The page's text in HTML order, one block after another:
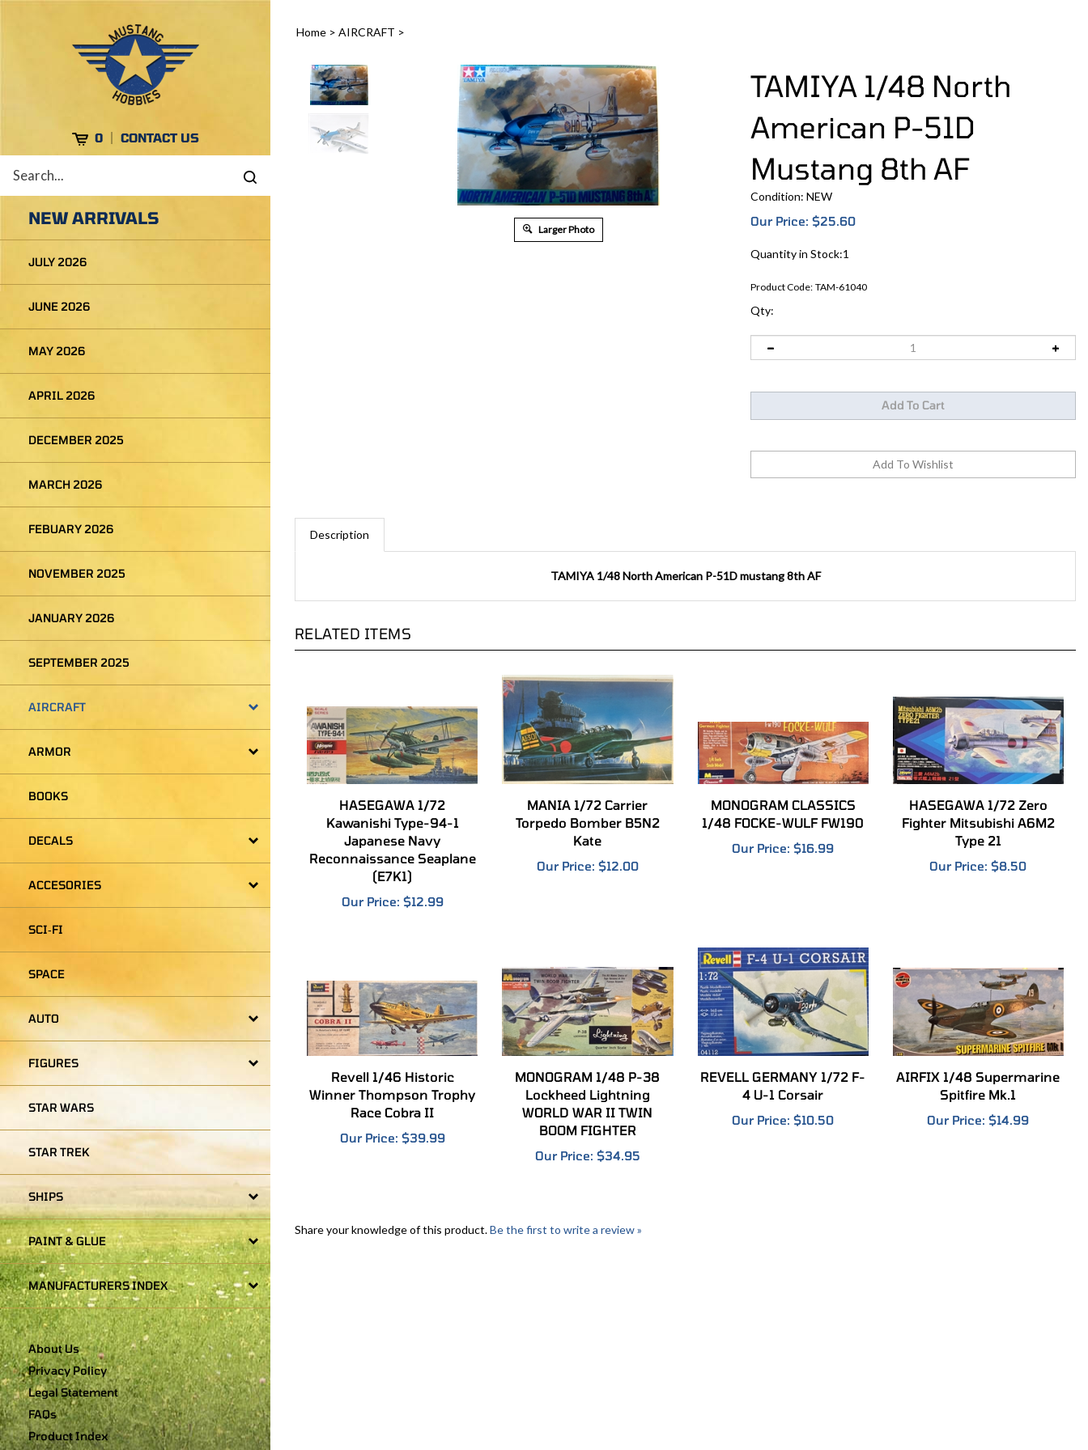
Cart 0 CONTACT US
site
Submit
NEW ARRIVALS
JULY 2026
JUNE 2026
MAY 2026
APRIL 2026
DECEMBER 2025
MARCH 2026
FEBUARY 2026
NOVEMBER 2025
JANUARY 2026
SEPTEMBER 2025
AIRCRAFT
ARMOR
BOOKS
DECALS
ACCESORIES
SCI‑FI
SPACE
AUTO
FIGURES
STAR WARS
STAR TREK
SHIPS
PAINT & GLUE
MANUFACTURERS INDEX
About Us
Privacy Policy
Legal Statement
FAQs
Product Index
Home > AIRCRAFT >
Larger Photo
TAMIYA 1/48 North
American P-51D
Mustang 8th AF
Condition: NEW
Our Price: $25.60
Quantity in Stock:1
Product Code: TAM-61040
Qty:
Description
HASEGAWA 1/72
Kawanishi Type-94-1
Japanese Navy
Reconnaissance Seaplane
(E7K1)
Our Price:$12.99
MANIA 1/72 Carrier
Torpedo Bomber B5N2
Kate
Our Price:$12.00
MONOGRAM CLASSICS
1/48 FOCKE-WULF FW190
Our Price:$16.99
HASEGAWA 1/72 Zero
Fighter Mitsubishi A6M2
Type 21
Our Price: $8.50
Revell 1/46 Historic
Winner Thompson Trophy
Race Cobra II
Our Price:$39.99
MONOGRAM 1/48 P-38
Lockheed Lightning
WORLD WAR II TWIN
BOOM FIGHTER
Our Price:$34.95
REVELL GERMANY 1/72 F-
4 U-1 Corsair
Our Price:$10.50
AIRFIX 1/48 Supermarine
Spitfire Mk.1
Our Price: $14.99